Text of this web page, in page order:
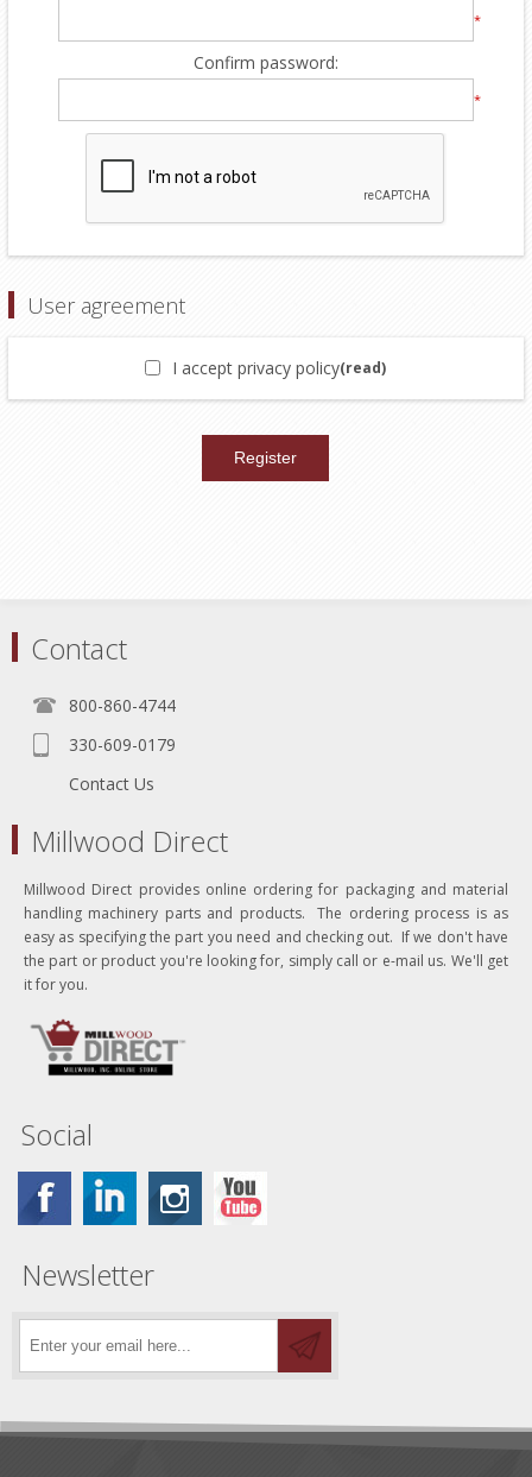
*
Confirm password:
*
User agreement
I accept privacy policy(read)
Contact
800-860-4744
330-609-0179
Contact Us
Millwood Direct
Millwood Direct provides online ordering for packaging and material
handling machinery parts and products. The ordering process is as
easy as specifying the part you need and checking out. If we don't have
the part or product you're looking for, simply call or e-mail us. We'll get
it for you.
Social
Newsletter